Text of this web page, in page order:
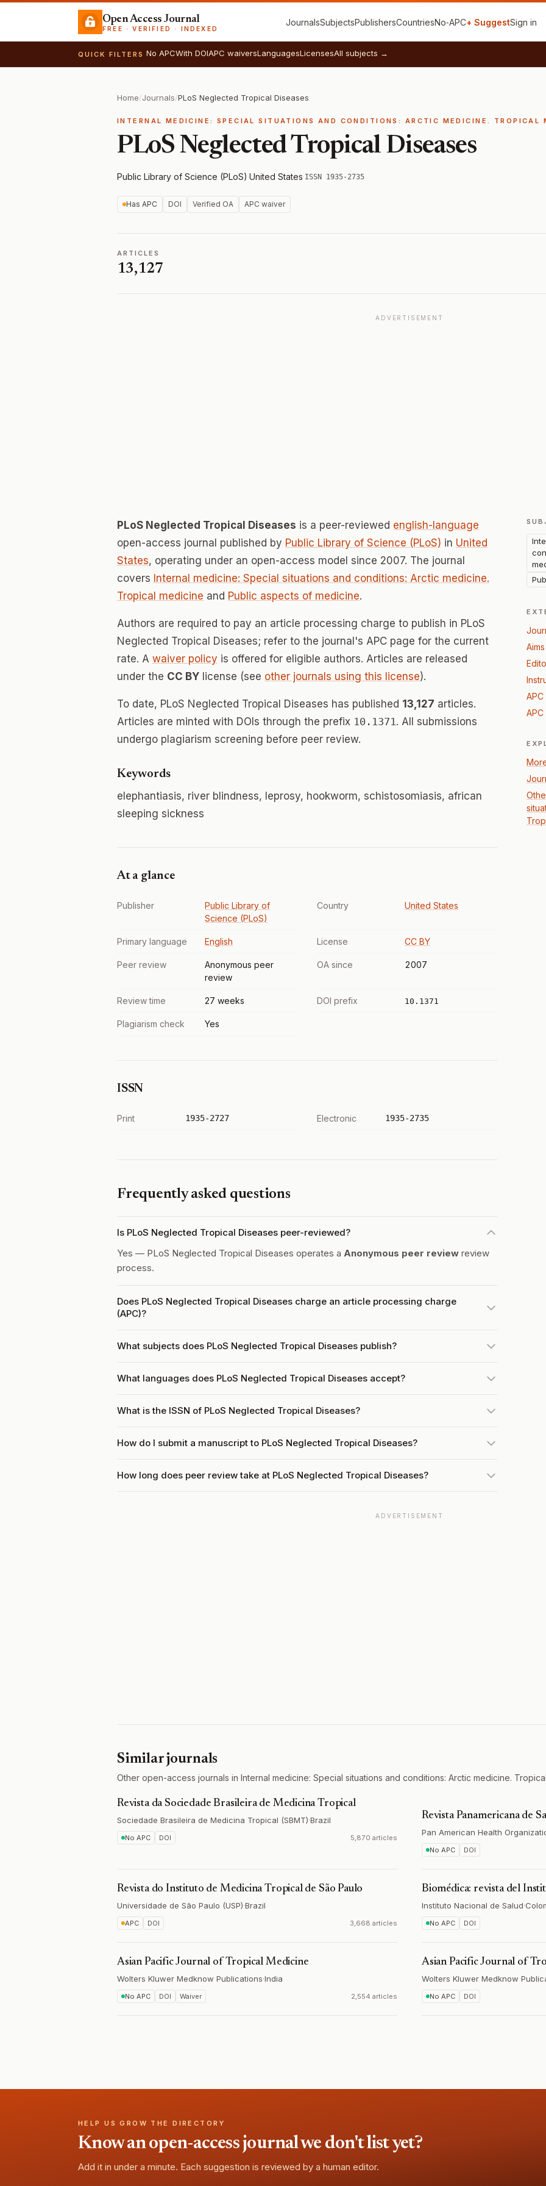
Open Access Journal
FREE · VERIFIED · INDEXED
JournalsSubjectsPublishersCountriesNo‑APC+ SuggestSign in
QUICK FILTERS No APCWith DOIAPC waiversLanguagesLicensesAll subjects →
Home/Journals/PLoS Neglected Tropical Diseases
INTERNAL MEDICINE: SPECIAL SITUATIONS AND CONDITIONS: ARCTIC MEDICINE. TROPICAL
PLoS Neglected Tropical Diseases
Public Library of Science (PLoS)·United States·ISSN 1935-2735
Has APC DOI Verified OA APC waiver
ARTICLES
13,127
ADVERTISEMENT
PLoS Neglected Tropical Diseases is a peer-reviewed english-language
open-access journal published by Public Library of Science (PLoS) in United
States, operating under an open-access model since 2007. The journal
covers Internal medicine: Special situations and conditions: Arctic medicine.
Tropical medicine and Public aspects of medicine.
Authors are required to pay an article processing charge to publish in PLoS
Neglected Tropical Diseases; refer to the journal's APC page for the current
rate. A waiver policy is offered for eligible authors. Articles are released
under the CC BY license (see other journals using this license).
To date, PLoS Neglected Tropical Diseases has published 13,127 articles.
Articles are minted with DOIs through the prefix 10.1371. All submissions
undergo plagiarism screening before peer review.
Keywords
elephantiasis, river blindness, leprosy, hookworm, schistosomiasis, african
sleeping sickness
At a glance
Publisher
Public Library of
Science (PLoS)
Country United States
Primary language English License CC BY
Peer review
Anonymous peer
review
OA since 2007
Review time 27 weeks DOI prefix 10.1371
Plagiarism check Yes
ISSN
Print 1935-2727 Electronic 1935-2735
Frequently asked questions
Is PLoS Neglected Tropical Diseases peer-reviewed?
Yes — PLoS Neglected Tropical Diseases operates a Anonymous peer review review
process.
Does PLoS Neglected Tropical Diseases charge an article processing charge
(APC)?
What subjects does PLoS Neglected Tropical Diseases publish?
What languages does PLoS Neglected Tropical Diseases accept?
What is the ISSN of PLoS Neglected Tropical Diseases?
How do I submit a manuscript to PLoS Neglected Tropical Diseases?
How long does peer review take at PLoS Neglected Tropical Diseases?
ADVERTISEMENT
Similar journals
Other open-access journals in Internal medicine: Special situations and conditions: Arctic medicine.
Revista da Sociedade Brasileira de Medicina Tropical
Sociedade Brasileira de Medicina Tropical (SBMT)·Brazil
No APC DOI 5,870 articles
Revista Panamericana de
Pan American Health
No APC DOI
Revista do Instituto de Medicina Tropical de São Paulo
Universidade de São Paulo (USP)·Brazil
APC DOI 3,668 articles
Biomédica: revista del
Instituto Nacional de Salud·
No APC DOI
Asian Pacific Journal of Tropical Medicine
Wolters Kluwer Medknow Publications·India
No APC DOI Waiver 2,554 articles
Asian Pacific Journal of
Wolters Kluwer Medknow
No APC DOI
HELP US GROW THE DIRECTORY
Know an open-access journal we don't list yet?
Add it in under a minute. Each suggestion is reviewed by a human editor.